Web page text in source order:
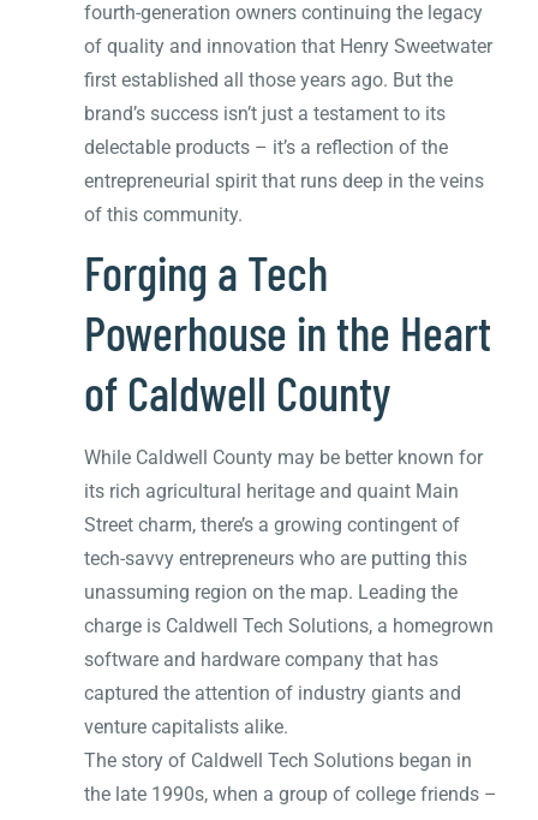
fourth-generation owners continuing the legacy
of quality and innovation that Henry Sweetwater
first established all those years ago. But the
brand’s success isn’t just a testament to its
delectable products – it’s a reflection of the
entrepreneurial spirit that runs deep in the veins
of this community.
Forging a Tech
Powerhouse in the Heart
of Caldwell County
While Caldwell County may be better known for
its rich agricultural heritage and quaint Main
Street charm, there’s a growing contingent of
tech-savvy entrepreneurs who are putting this
unassuming region on the map. Leading the
charge is Caldwell Tech Solutions, a homegrown
software and hardware company that has
captured the attention of industry giants and
venture capitalists alike.
The story of Caldwell Tech Solutions began in
the late 1990s, when a group of college friends –